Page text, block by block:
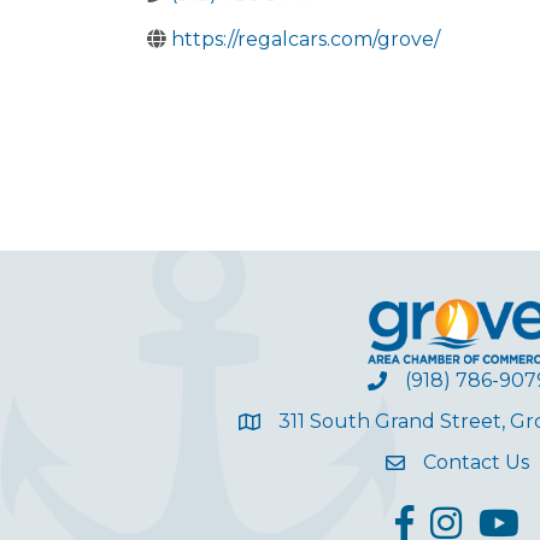
https://regalcars.com/grove/
(918) 786-
311 South Grand Street,
Contact Us
facebook
Instagram